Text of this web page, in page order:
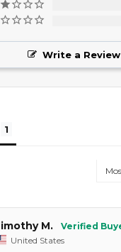
Write a Review
M.
United States